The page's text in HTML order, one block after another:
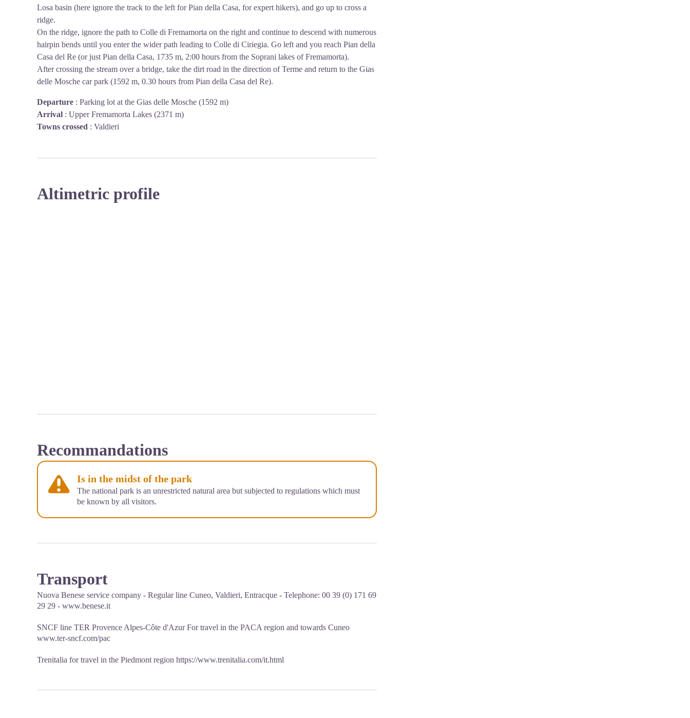
Losa basin (here ignore the track to the left for Pian della Casa, for expert hikers), and go up to cross a
ridge.
On the ridge, ignore the path to Colle di Fremamorta on the right and continue to descend with numerous
hairpin bends until you enter the wider path leading to Colle di Ciriegia. Go left and you reach Pian della
Casa del Re (or just Pian della Casa, 1735 m, 2:00 hours from the Soprani lakes of Fremamorta).
After crossing the stream over a bridge, take the dirt road in the direction of Terme and return to the Gias
delle Mosche car park (1592 m, 0.30 hours from Pian della Casa del Re).
Departure : Parking lot at the Gias delle Mosche (1592 m)
Arrival : Upper Fremamorta Lakes (2371 m)
Towns crossed : Valdieri
Altimetric profile
Recommandations
Is in the midst of the park
The national park is an unrestricted natural area but subjected to regulations which must
be known by all visitors.
Transport
Nuova Benese service company - Regular line Cuneo, Valdieri, Entracque - Telephone: 00 39 (0) 171 69
29 29 - www.benese.it
SNCF line TER Provence Alpes-Côte d'Azur For travel in the PACA region and towards Cuneo
www.ter-sncf.com/pac
Trenitalia for travel in the Piedmont region https://www.trenitalia.com/it.html